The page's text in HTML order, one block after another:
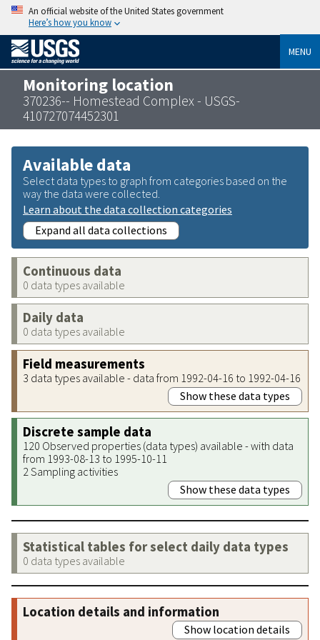
An official website of the United States government
Here’s how you know
MENU
Monitoring location
370236-- Homestead Complex - USGS-
410727074452301
Available data
Select data types to graph from categories based on the
way the data were collected.
Learn about the data collection categories
Expand all data collections
Continuous data
0 data types available
Daily data
0 data types available
Field measurements
3 data types available - data from 1992-04-16 to 1992-04-16
Show these data types
Discrete sample data
120 Observed properties (data types) available - with data
from 1993-08-13 to 1995-10-11
2 Sampling activities
Show these data types
Statistical tables for select daily data types
0 data types available
Location details and information
Show location details